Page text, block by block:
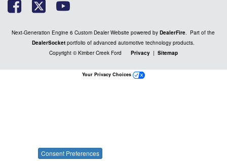
Next-Generation Engine 6 Custom Dealer Website powered byDealerFire. Part of the
DealerSocket portfolio of advanced automotive technology products.
Copyright © Kimber Creek Ford Privacy | Sitemap
Consent Preferences
Your Privacy Choices